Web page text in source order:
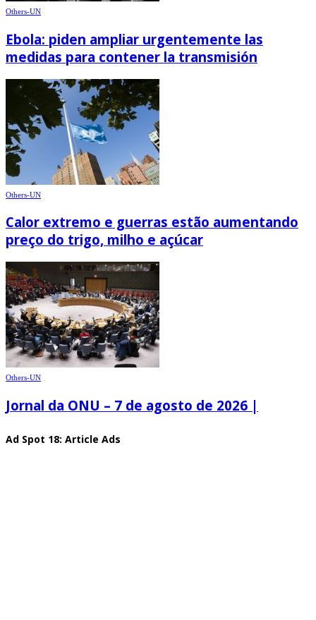
Others-UN
Ebola: piden ampliar urgentemente las
medidas para contener la transmisión
Others-UN
Calor extremo e guerras estão aumentando
preço do trigo, milho e açúcar
Others-UN
Jornal da ONU – 7 de agosto de 2026 |
Ad Spot 18: Article Ads